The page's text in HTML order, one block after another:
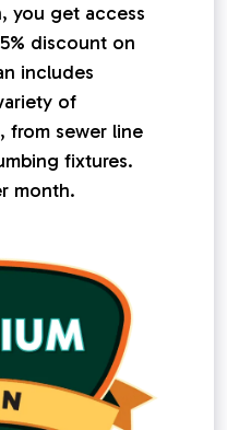
you get access
discount on
includes
of
from sewer line
fixtures.
month.